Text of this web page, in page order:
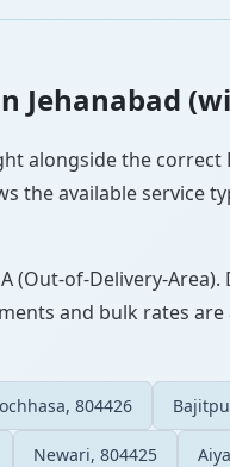
Jehanabad
alongside the
the available service
of-Delivery-Area).
and bulk rates
804426
Newari, 804425